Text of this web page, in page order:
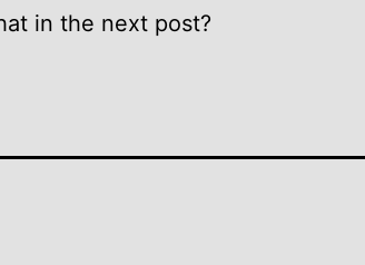
in the next post?